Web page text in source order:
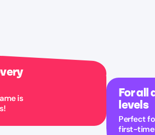
is
For all
levels
Perfect
first-